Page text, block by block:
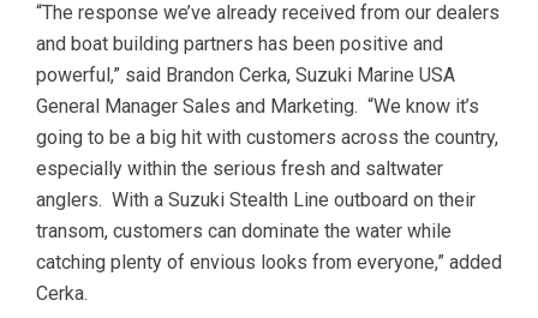
“The response we’ve already received from our dealers
and boat building partners has been positive and
powerful,” said Brandon Cerka, Suzuki Marine USA
General Manager Sales and Marketing. “We know it’s
going to be a big hit with customers across the country,
especially within the serious fresh and saltwater
anglers. With a Suzuki Stealth Line outboard on their
transom, customers can dominate the water while
catching plenty of envious looks from everyone,” added
Cerka.